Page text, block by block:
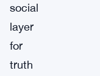
social
layer
for
truth